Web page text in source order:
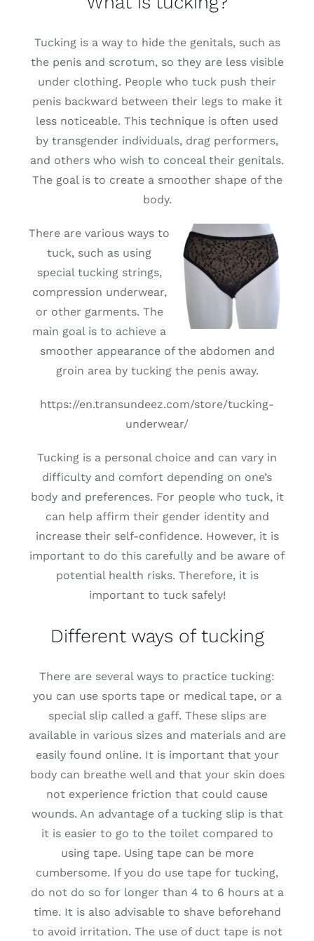
Review Levi
Tucking is a way to hide the genitals, such as
the penis and scrotum, so they are less visible
under clothing. People who tuck push their
penis backward between their legs to make it
less noticeable. This technique is often used
by transgender individuals, drag performers,
and others who wish to conceal their genitals.
The goal is to create a smoother shape of the
body.
There are various ways to
tuck, such as using
special tucking strings,
compression underwear,
or other garments. The
main goal is to achieve a
smoother appearance of the abdomen and
groin area by tucking the penis away.
https://en.transundeez.com/store/tucking-
underwear/
Tucking is a personal choice and can vary in
difficulty and comfort depending on one’s
body and preferences. For people who tuck, it
can help affirm their gender identity and
increase their self-confidence. However, it is
important to do this carefully and be aware of
potential health risks. Therefore, it is
important to tuck safely!
Different ways of tucking
There are several ways to practice tucking:
you can use sports tape or medical tape, or a
special slip called a gaff. These slips are
available in various sizes and materials and are
easily found online. It is important that your
body can breathe well and that your skin does
not experience friction that could cause
wounds. An advantage of a tucking slip is that
it is easier to go to the toilet compared to
using tape. Using tape can be more
cumbersome. If you do use tape for tucking,
do not do so for longer than 4 to 6 hours at a
time. It is also advisable to shave beforehand
to avoid irritation. The use of duct tape is not